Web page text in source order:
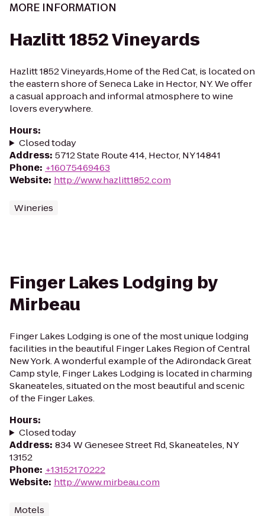
MORE INFORMATION
Hazlitt 1852 Vineyards
Hazlitt 1852 Vineyards,Home of the Red Cat, is located on
the eastern shore of Seneca Lake in Hector, NY. We offer
a casual approach and informal atmosphere to wine
lovers everywhere.
Hours:
Closed today
Address: 5712 State Route 414, Hector, NY 14841
Phone: +16075469463
Website: http://www.hazlitt1852.com
Wineries
Finger Lakes Lodging by
Mirbeau
Finger Lakes Lodging is one of the most unique lodging
facilities in the beautiful Finger Lakes Region of Central
New York. A wonderful example of the Adirondack Great
Camp style, Finger Lakes Lodging is located in charming
Skaneateles, situated on the most beautiful and scenic
of the Finger Lakes.
Hours:
Closed today
Address: 834 W Genesee Street Rd, Skaneateles, NY
13152
Phone: +13152170222
Website: http://www.mirbeau.com
Motels